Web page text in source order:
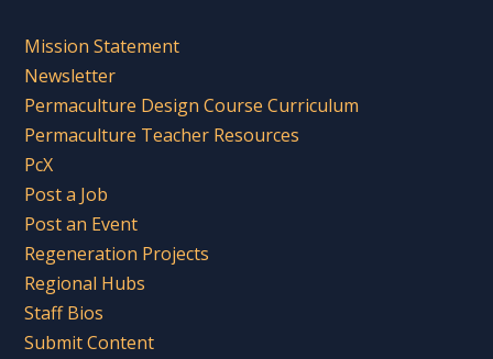
Mission Statement
Newsletter
Permaculture Design Course Curriculum
Permaculture Teacher Resources
PcX
Post a Job
Post an Event
Regeneration Projects
Regional Hubs
Staff Bios
Submit Content